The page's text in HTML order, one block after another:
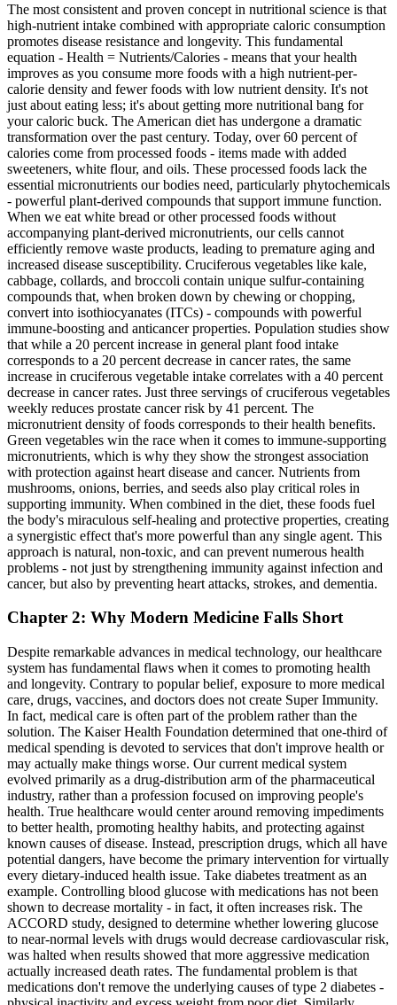
The most consistent and proven concept in nutritional science is that
high-nutrient intake combined with appropriate caloric consumption
promotes disease resistance and longevity. This fundamental
equation - Health = Nutrients/Calories - means that your health
improves as you consume more foods with a high nutrient-per-
calorie density and fewer foods with low nutrient density. It's not
just about eating less; it's about getting more nutritional bang for
your caloric buck. The American diet has undergone a dramatic
transformation over the past century. Today, over 60 percent of
calories come from processed foods - items made with added
sweeteners, white flour, and oils. These processed foods lack the
essential micronutrients our bodies need, particularly phytochemicals
- powerful plant-derived compounds that support immune function.
When we eat white bread or other processed foods without
accompanying plant-derived micronutrients, our cells cannot
efficiently remove waste products, leading to premature aging and
increased disease susceptibility. Cruciferous vegetables like kale,
cabbage, collards, and broccoli contain unique sulfur-containing
compounds that, when broken down by chewing or chopping,
convert into isothiocyanates (ITCs) - compounds with powerful
immune-boosting and anticancer properties. Population studies show
that while a 20 percent increase in general plant food intake
corresponds to a 20 percent decrease in cancer rates, the same
increase in cruciferous vegetable intake correlates with a 40 percent
decrease in cancer rates. Just three servings of cruciferous vegetables
weekly reduces prostate cancer risk by 41 percent. The
micronutrient density of foods corresponds to their health benefits.
Green vegetables win the race when it comes to immune-supporting
micronutrients, which is why they show the strongest association
with protection against heart disease and cancer. Nutrients from
mushrooms, onions, berries, and seeds also play critical roles in
supporting immunity. When combined in the diet, these foods fuel
the body's miraculous self-healing and protective properties, creating
a synergistic effect that's more powerful than any single agent. This
approach is natural, non-toxic, and can prevent numerous health
problems - not just by strengthening immunity against infection and
cancer, but also by preventing heart attacks, strokes, and dementia.
Chapter 2: Why Modern Medicine Falls Short
Despite remarkable advances in medical technology, our healthcare
system has fundamental flaws when it comes to promoting health
and longevity. Contrary to popular belief, exposure to more medical
care, drugs, vaccines, and doctors does not create Super Immunity.
In fact, medical care is often part of the problem rather than the
solution. The Kaiser Health Foundation determined that one-third of
medical spending is devoted to services that don't improve health or
may actually make things worse. Our current medical system
evolved primarily as a drug-distribution arm of the pharmaceutical
industry, rather than a profession focused on improving people's
health. True healthcare would center around removing impediments
to better health, promoting healthy habits, and protecting against
known causes of disease. Instead, prescription drugs, which all have
potential dangers, have become the primary intervention for virtually
every dietary-induced health issue. Take diabetes treatment as an
example. Controlling blood glucose with medications has not been
shown to decrease mortality - in fact, it often increases risk. The
ACCORD study, designed to determine whether lowering glucose
to near-normal levels with drugs would decrease cardiovascular risk,
was halted when results showed that more aggressive medication
actually increased death rates. The fundamental problem is that
medications don't remove the underlying causes of type 2 diabetes -